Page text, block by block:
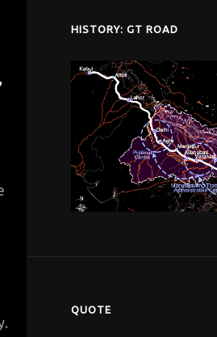
HISTORY: GT ROAD
QUOTE